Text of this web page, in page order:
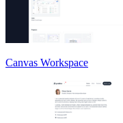
Canvas Workspace